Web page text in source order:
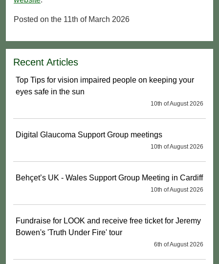
Posted on the 11th of March 2026
Recent Articles
Top Tips for vision impaired people on keeping your
eyes safe in the sun
10th of August 2026
Digital Glaucoma Support Group meetings
10th of August 2026
Behçet’s UK - Wales Support Group Meeting in Cardiff
10th of August 2026
Fundraise for LOOK and receive free ticket for Jeremy
Bowen's 'Truth Under Fire' tour
6th of August 2026